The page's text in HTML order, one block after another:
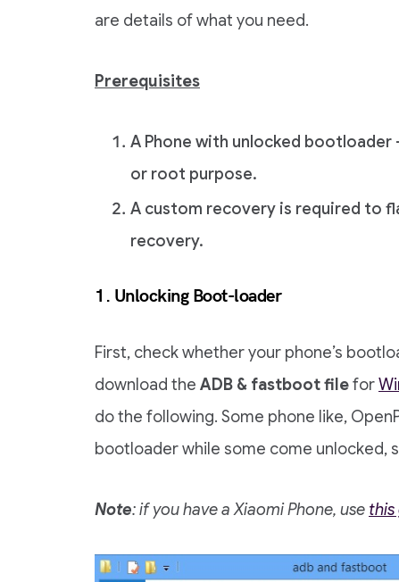
are details of what you need.
Prerequisites
A Phone with unlocked
or root purpose.
A custom recovery is required to
recovery.
1. Unlocking Boot-loader
First, check whether your phone’s
download the ADB & fastboot filefor
do the following. Some phone like,
bootloader while some come unlocked,
Note: if you have a Xiaomi Phone, use